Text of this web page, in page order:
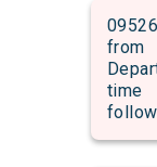
from
time